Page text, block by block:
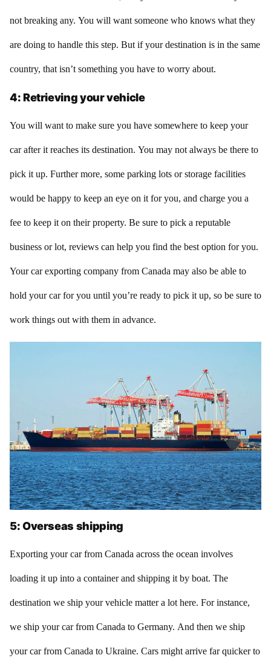
not breaking any. You will want someone who knows what they
are doing to handle this step. But if your destination is in the same
country, that isn’t something you have to worry about.
4: Retrieving your vehicle
You will want to make sure you have somewhere to keep your
car after it reaches its destination. You may not always be there to
pick it up. Further more, some parking lots or storage facilities
would be happy to keep an eye on it for you, and charge you a
fee to keep it on their property. Be sure to pick a reputable
business or lot, reviews can help you find the best option for you.
Your car exporting company from Canada may also be able to
hold your car for you until you’re ready to pick it up, so be sure to
work things out with them in advance.
5: Overseas shipping
Exporting your car from Canada across the ocean involves
loading it up into a container and shipping it by boat. The
destination we ship your vehicle matter a lot here. For instance,
we ship your car from Canada to Germany. And then we ship
your car from Canada to Ukraine. Cars might arrive far quicker to